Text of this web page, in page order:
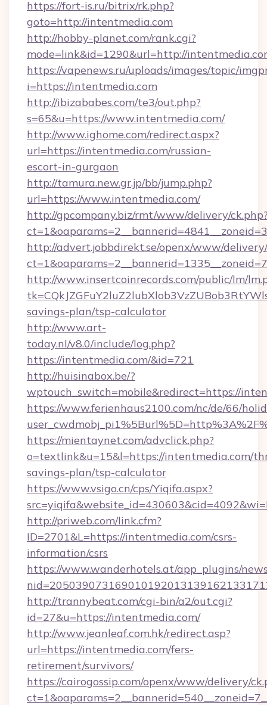
https://fort-is.ru/bitrix/rk.php?
goto=http://intentmedia.com
http://hobby-planet.com/rank.cgi?
mode=link&id=1290&url=http://
https://vapenews.ru/uploads/images/topic/
i=https://intentmedia.com
http://ibizababes.com/te3/out.php?
s=65&u=https://www.intentmedia.com/
http://www.ighome.com/redirect.aspx?
url=https://intentmedia.com/russian-
escort-in-gurgaon
http://tamura.new.gr.jp/bb/jump.php?
url=https://www.intentmedia.com/
http://gpcompany.biz/rmt/www/delivery/
http://advert.jobbdirekt.se/openx/www/
http://www.insertcoinrecords.com/public/lm/
savings-plan/tsp-calculator
http://www.art-
today.nl/v8.0/include/log.php?
https://intentmedia.com/&id=721
http://huisinabox.be/?
wptouch_switch=mobile&redirect=https://
https://www.ferienhaus2100.com/nc/de/66/
https://mientaynet.com/advclick.php?
o=textlink&u=15&l=https://intentmedia.com/
savings-plan/tsp-calculator
https://www.vsigo.cn/cps/Yiqifa.aspx?
http://priweb.com/link.cfm?
ID=2701&L=https://intentmedia.com/csrs-
information/csrs
https://www.wanderhotels.at/app_plugins/
http://trannybeat.com/cgi-bin/a2/out.cgi?
id=27&u=https://intentmedia.com/
http://www.jeanleaf.com.hk/redirect.asp?
url=https://intentmedia.com/fers-
retirement/survivors/
https://cairogossip.com/openx/www/delivery/